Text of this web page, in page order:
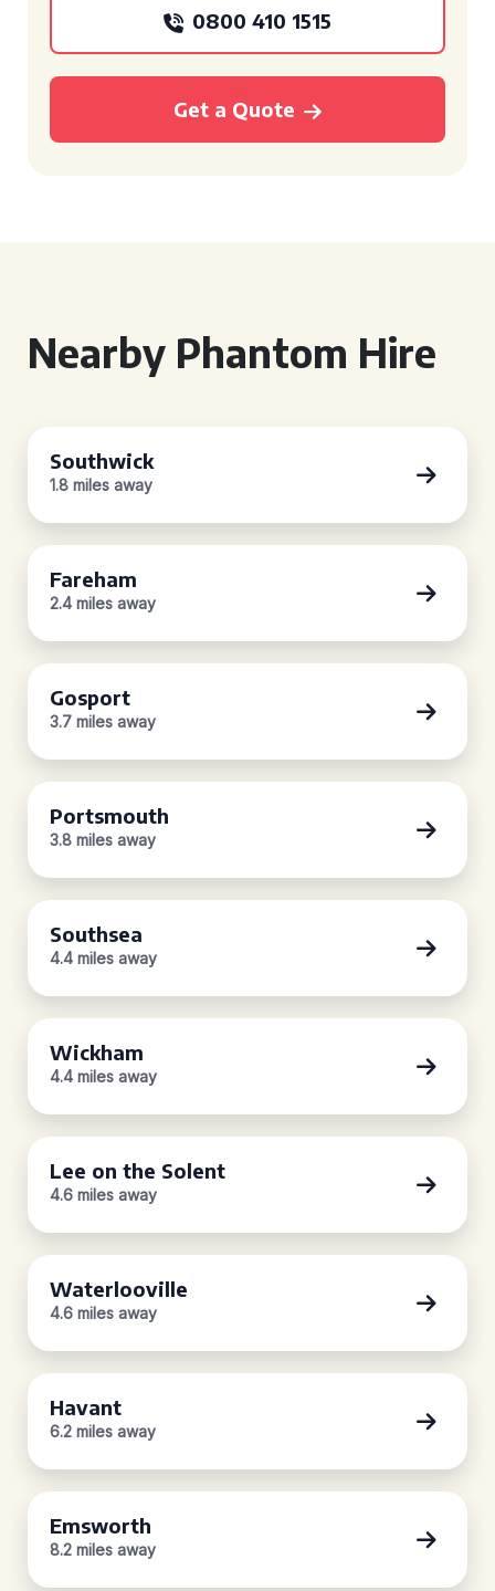
0800 410 1515
Get a Quote
Nearby Phantom Hire
Southwick
1.8 miles away
Fareham
2.4 miles away
Gosport
3.7 miles away
Portsmouth
3.8 miles away
Southsea
4.4 miles away
Wickham
4.4 miles away
Lee on the Solent
4.6 miles away
Waterlooville
4.6 miles away
Havant
6.2 miles away
Emsworth
8.2 miles away